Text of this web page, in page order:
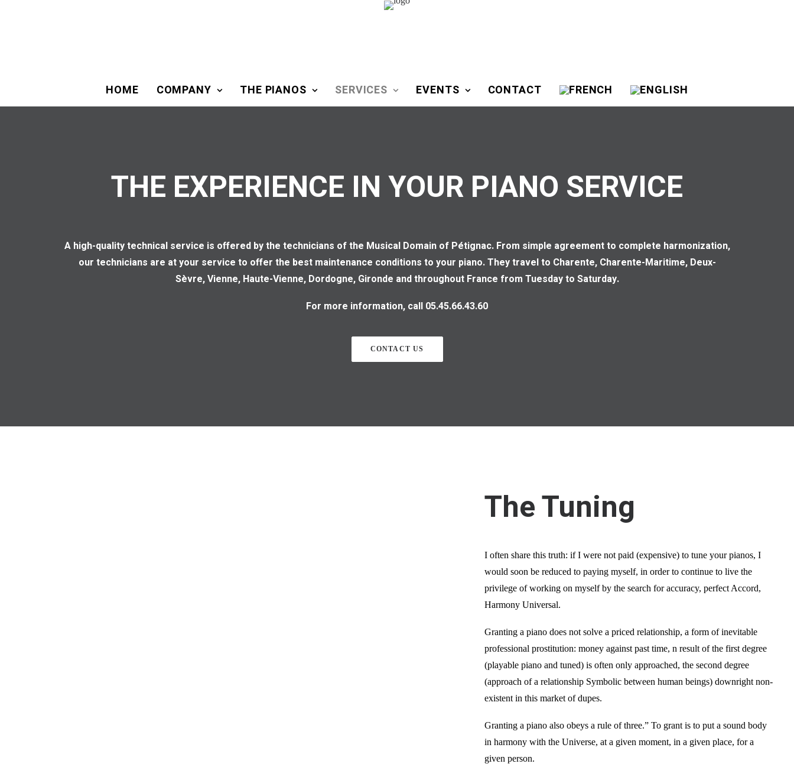
HOME COMPANY THE PIANOS SERVICES EVENTS CONTACT
THE EXPERIENCE IN YOUR PIANO SERVICE
A high-quality technical service is offered by the technicians of the Musical Domain of Pétignac. From simple agreement to complete harmonization,
our technicians are at your service to offer the best maintenance conditions to your piano. They travel to Charente, Charente-Maritime, Deux-
Sèvre, Vienne, Haute-Vienne, Dordogne, Gironde and throughout France from Tuesday to Saturday.
For more information, call 05.45.66.43.60
CONTACT US
The Tuning
I often share this truth: if I were not paid (expensive) to tune your pianos, I
would soon be reduced to paying myself, in order to continue to live the
privilege of working on myself by the search for accuracy, perfect Accord,
Harmony Universal.
Granting a piano does not solve a priced relationship, a form of inevitable
professional prostitution: money against past time, n result of the first degree
(playable piano and tuned) is often only approached, the second degree
(approach of a relationship Symbolic between human beings) downright non-
existent in this market of dupes.
Granting a piano also obeys a rule of three.” To grant is to put a sound body
in harmony with the Universe, at a given moment, in a given place, for a
given person.